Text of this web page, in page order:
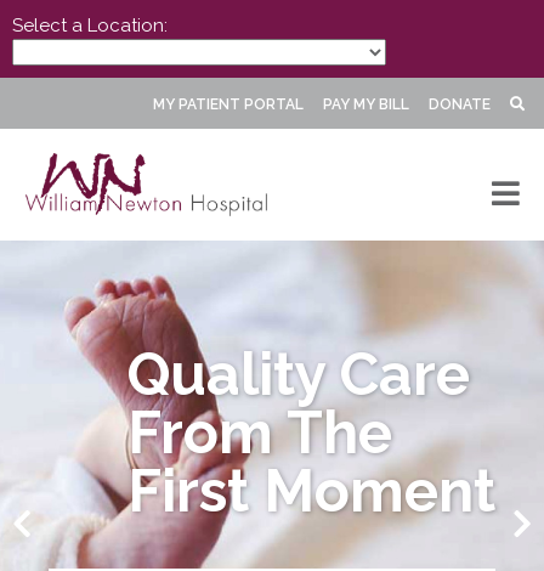
Select a Location:
MY PATIENT PORTAL PAY MY BILL DONATE
Quality Care
From The
First Moment